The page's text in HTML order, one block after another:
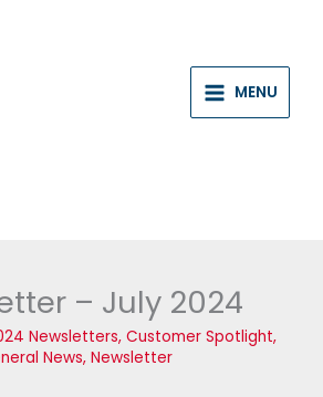
MENU
– July 2024
Newsletters, Customer Spotlight,
News, Newsletter